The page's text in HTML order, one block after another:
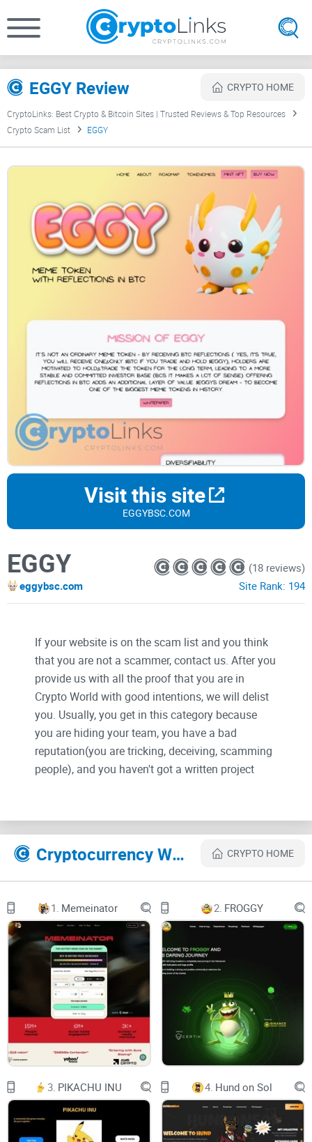
EGGY Review CRYPTO HOME
CryptoLinks: Best Crypto & Bitcoin Sites | Trusted Reviews & Top Resources
Crypto Scam List
EGGY
Visit this site
EGGYBSC.COM
EGGY
eggybsc.com
(18 reviews)
Site Rank: 194
If your website is on the scam list and you think
that you are not a scammer, contact us. After you
provide us with all the proof that you are in
Crypto World with good intentions, we will delist
you. Usually, you get in this category because
you are hiding your team, you have a bad
reputation(you are tricking, deceiving, scamming
people), and you haven't got a written project
Their Official site text:
WITH BITCOIN REFLECTIONS
HELLO, THAT’S EGGY
NOT AN ORDINARY MEME TOKEN
By receiving BTC reflections (yes,
it’s true, you will receive
one&only $btc if you trade and
motivated to hold onto the meme
token for the long term, leading
Cryptocurrency Websites Like EGGY CRYPTO HOME
1. Memeinator 2. FROGGY
3. PIKACHU INU 4. Hund on Sol